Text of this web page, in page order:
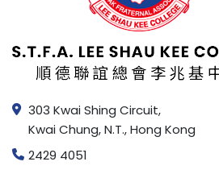
303 Kwai Shing Circuit,
Kwai Chung, N.T., Hong Kong
2429 4051